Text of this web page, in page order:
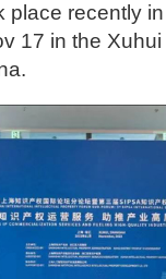
place recently
17 in the Xuhui